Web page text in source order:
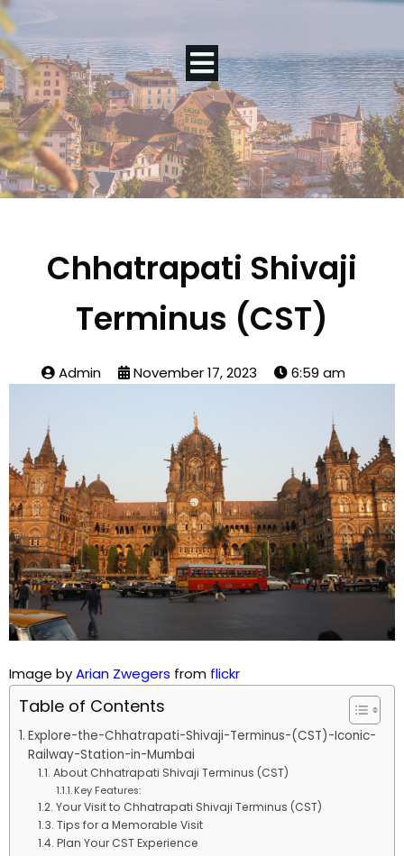
Chhatrapati Shivaji
Terminus (CST)
Admin November 17, 2023 6:59 am
Image byArian Zwegers from flickr
Table of Contents
Explore-the-Chhatrapati-Shivaji-Terminus-(CST)-Iconic-
Railway-Station-in-Mumbai
About Chhatrapati Shivaji Terminus (CST)
Key Features:
Your Visit to Chhatrapati Shivaji Terminus (CST)
Tips for a Memorable Visit
Plan Your CST Experience